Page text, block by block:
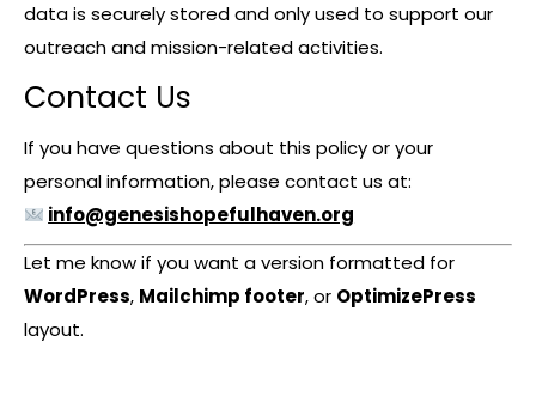
data is securely stored and only used to support our
outreach and mission-related activities.
Contact Us
If you have questions about this policy or your
personal information, please contact us at:
info@genesishopefulhaven.org
Let me know if you want a version formatted for
WordPress, Mailchimp footer, or OptimizePress
layout.